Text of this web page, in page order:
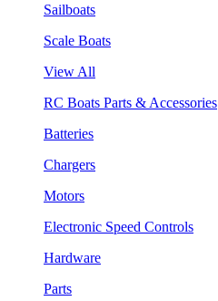
Sailboats
Scale Boats
View All
RC Boats Parts & Accessories
Batteries
Chargers
Motors
Electronic Speed Controls
Hardware
Parts